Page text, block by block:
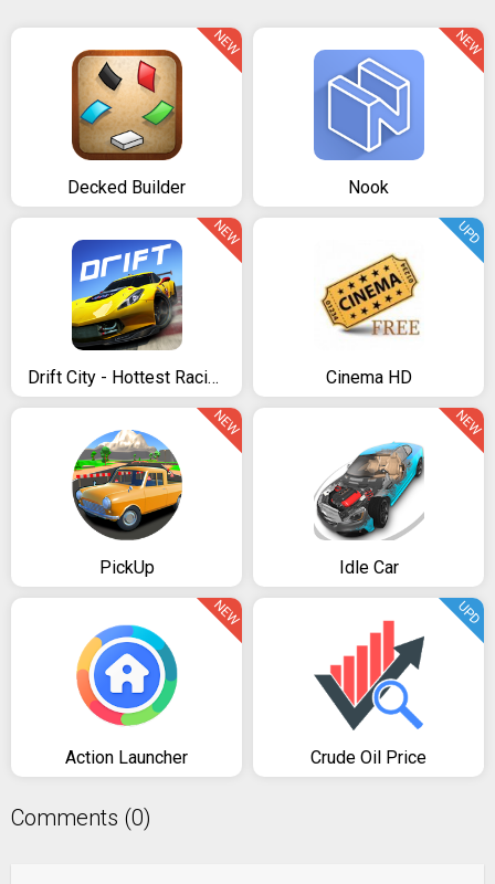
Decked Builder
NEW
Nook
NEW
Drift City - Hottest Racing Game
NEW
Cinema HD
UPD
PickUp
NEW
Idle Car
NEW
Action Launcher
NEW
Crude Oil Price
UPD
Comments (0)